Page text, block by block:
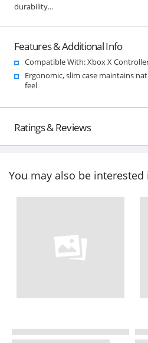
durability...
Features & Additional Info
Compatible With: Xbox X
Ergonomic, slim case maintains
feel
Ratings & Reviews
You may also be interested